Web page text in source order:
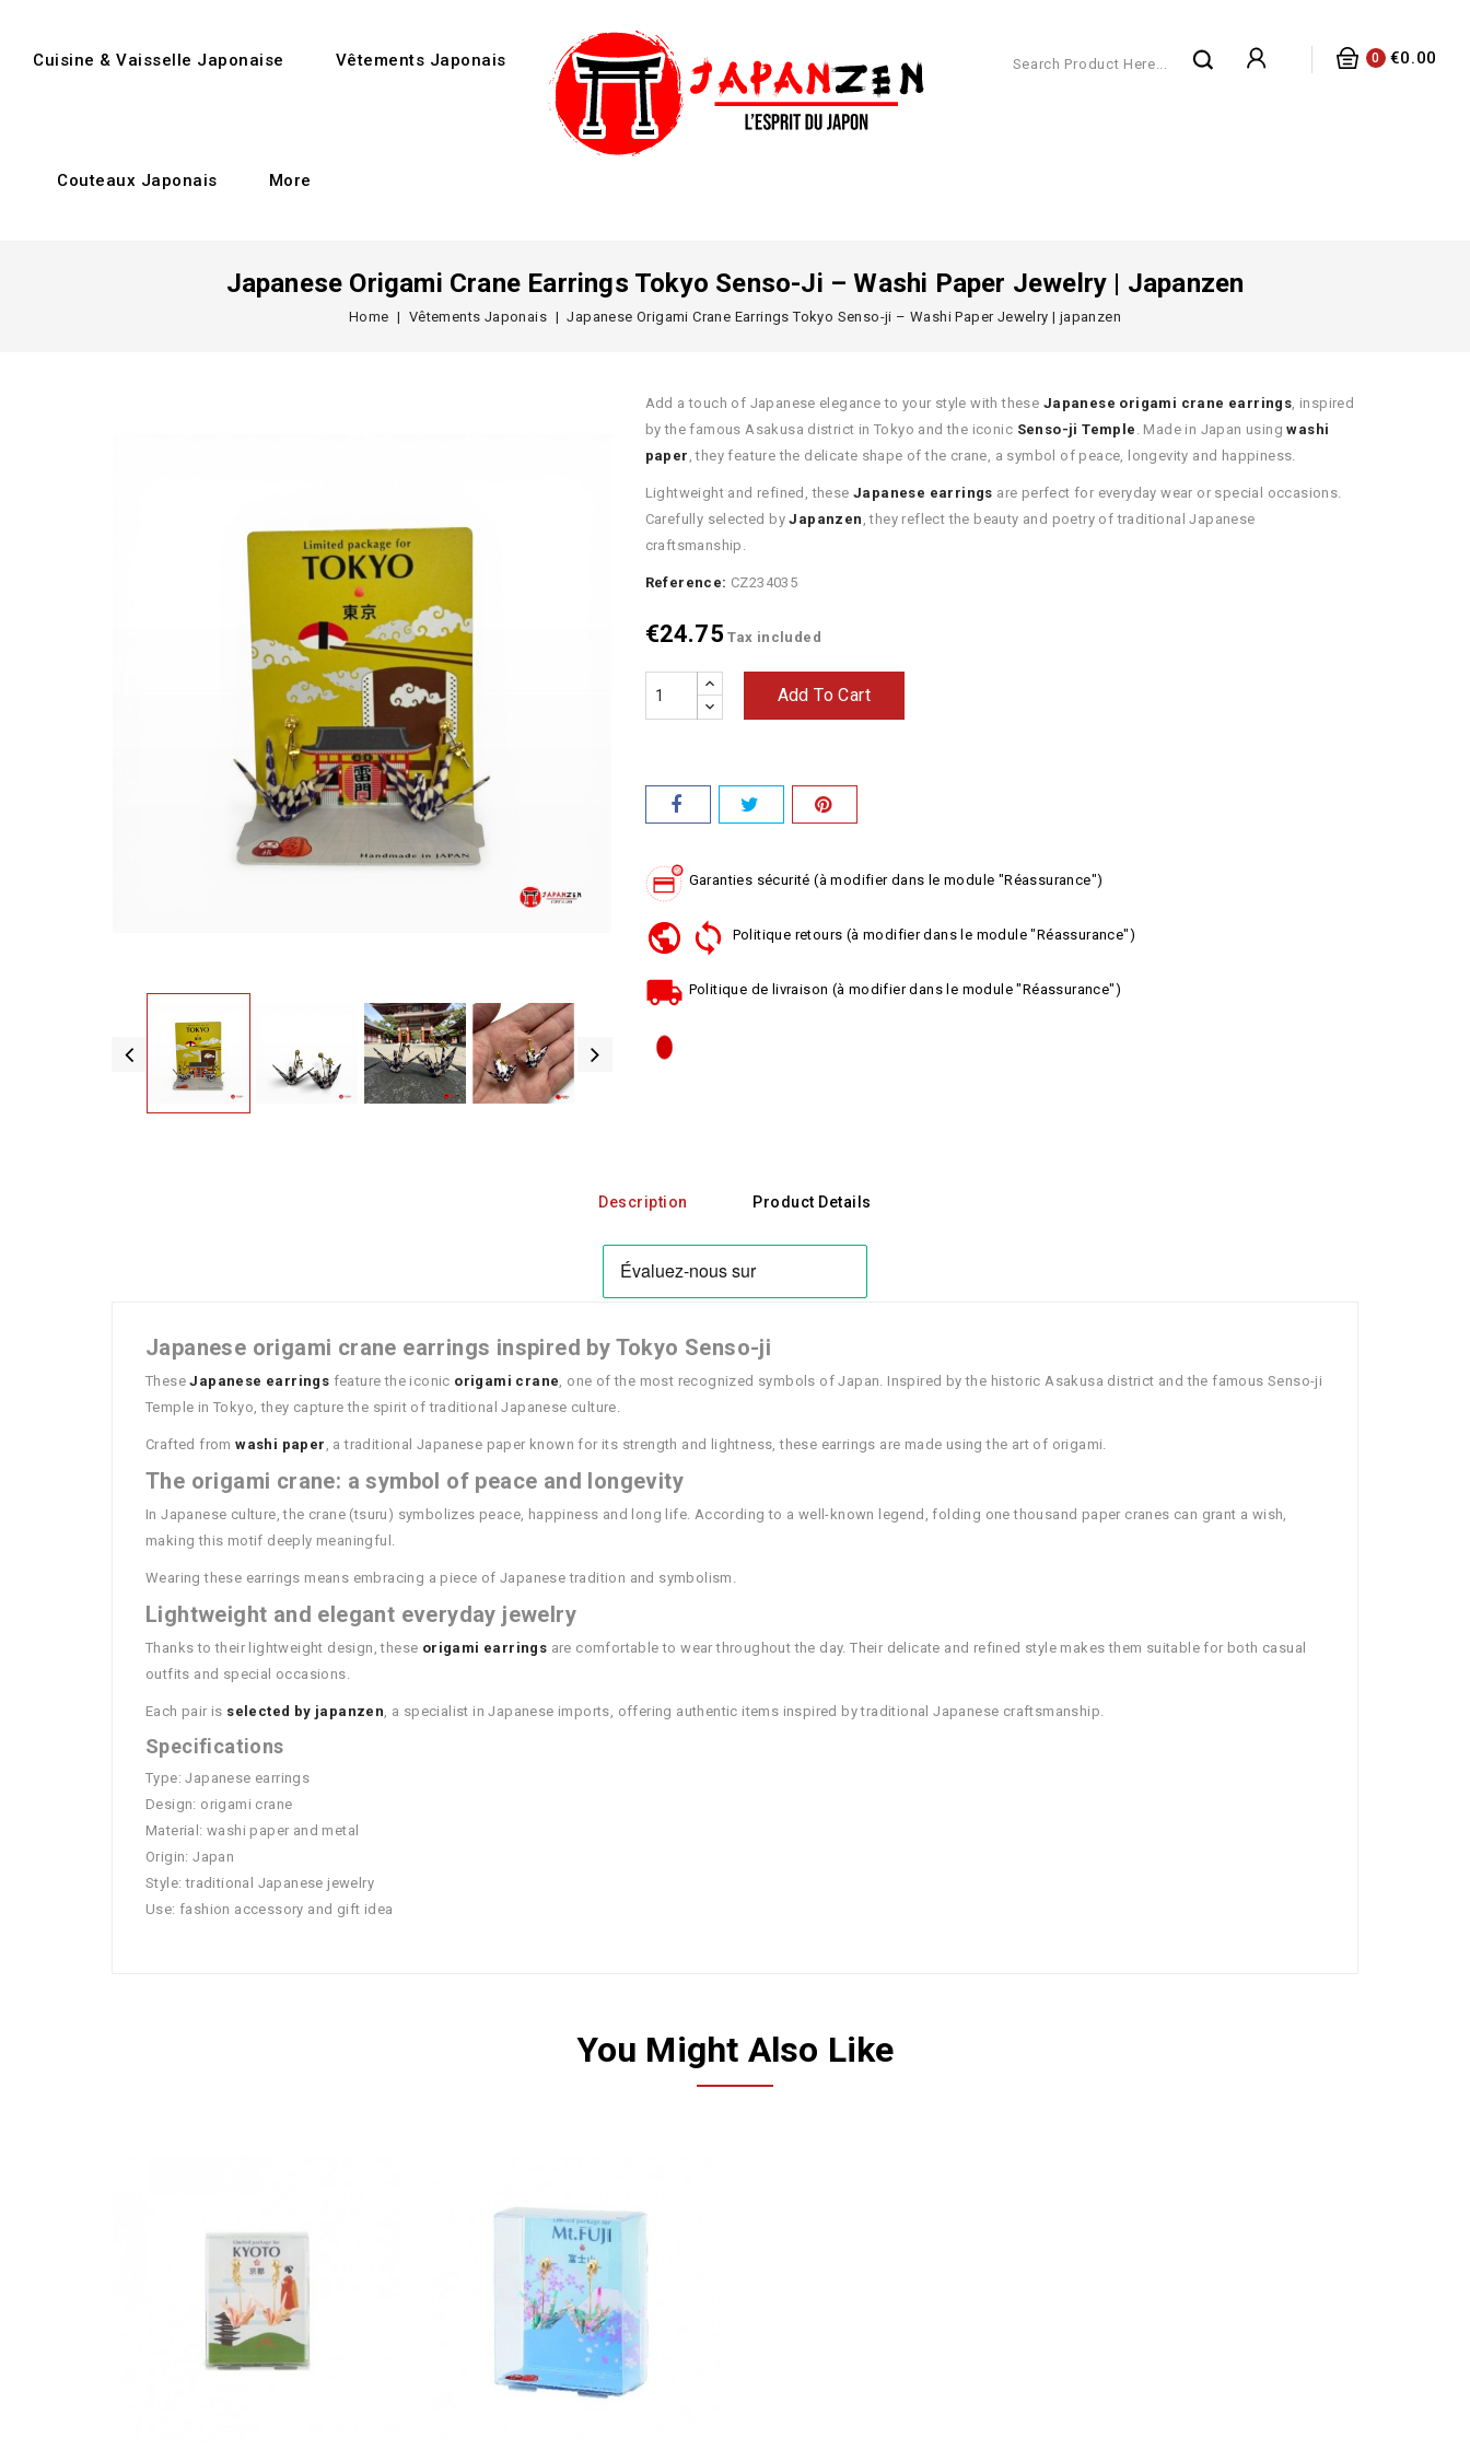
0 €0.00
Cuisine & Vaisselle Japonaise Vêtements Japonais
Couteaux Japonais More
Japanese Origami Crane Earrings Tokyo Senso-Ji – Washi Paper Jewelry | Japanzen
Home Vêtements Japonais Japanese Origami Crane Earrings Tokyo Senso-ji – Washi Paper Jewelry | japanzen
Add a touch of Japanese elegance to your style with these Japanese origami crane earrings, inspired
by the famous Asakusa district in Tokyo and the iconic Senso-ji Temple . Made in Japan usingwashi
paper , they feature the delicate shape of the crane, a symbol of peace, longevity and happiness.
Lightweight and refined, these Japanese earrings are perfect for everyday wear or special occasions.
Carefully selected byJapanzen , they reflect the beauty and poetry of traditional Japanese
craftsmanship.
Reference: CZ234035
€24.75 Tax included
Add To Cart
Garanties sécurité (à modifier dans le module "Réassurance")
Politique retours (à modifier dans le module "Réassurance")
Politique de livraison (à modifier dans le module "Réassurance")
Description Product Details
Japanese origami crane earrings inspired by Tokyo Senso-ji
TheseJapanese earrings feature the iconic origami crane, one of the most recognized symbols of Japan. Inspired by the historic Asakusa district and the famous Senso-ji
Temple in Tokyo, they capture the spirit of traditional Japanese culture.
Crafted fromwashi paper , a traditional Japanese paper known for its strength and lightness, these earrings are made using the art of origami.
The origami crane: a symbol of peace and longevity
In Japanese culture, the crane (tsuru) symbolizes peace, happiness and long life. According to a well-known legend, folding one thousand paper cranes can grant a wish,
making this motif deeply meaningful.
Wearing these earrings means embracing a piece of Japanese tradition and symbolism.
Lightweight and elegant everyday jewelry
Thanks to their lightweight design, these origami earrings are comfortable to wear throughout the day. Their delicate and refined style makes them suitable for both casual
outfits and special occasions.
Each pair is selected by japanzen, a specialist in Japanese imports, offering authentic items inspired by traditional Japanese craftsmanship.
Specifications
Type: Japanese earrings
Design: origami crane
Material: washi paper and metal
Origin: Japan
Style: traditional Japanese jewelry
Use: fashion accessory and gift idea
You Might Also Like